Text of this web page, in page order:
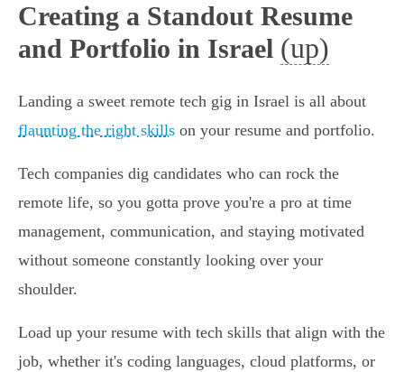
Creating a Standout Resume
and Portfolio in Israel (up)
Landing a sweet remote tech gig in Israel is all about
flaunting the right skills on your resume and portfolio.
Tech companies dig candidates who can rock the
remote life, so you gotta prove you're a pro at time
management, communication, and staying motivated
without someone constantly looking over your
shoulder.
Load up your resume with tech skills that align with the
job, whether it's coding languages, cloud platforms, or